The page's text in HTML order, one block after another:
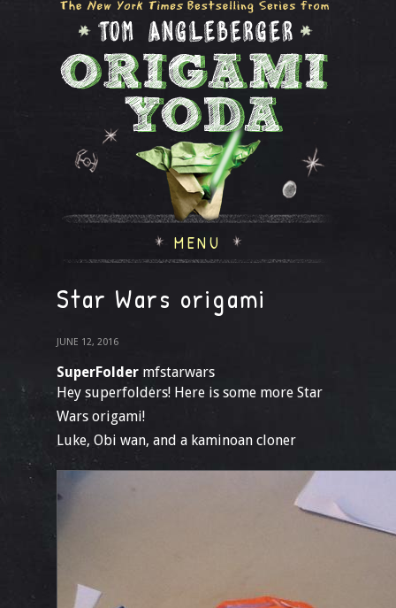
MENU
Star Wars origami
JUNE 12, 2016
SuperFolder mfstarwars
Hey superfolders! Here is some more Star
Wars origami!
Luke, Obi wan, and a kaminoan cloner